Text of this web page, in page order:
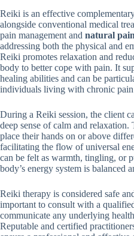
Reiki is an effective
alongside conventional medical
pain management and natural
addressing both the physical and
Reiki promotes relaxation and
body to better cope with pain. It
healing abilities and can be
individuals living with chronic
During a Reiki session, the client
deep sense of calm and
place their hands on or above
facilitating the flow of universal
can be felt as warmth, tingling, or
body’s energy system is balanced
Reiki therapy is considered safe
important to consult with a
communicate any underlying
Reputable and certified